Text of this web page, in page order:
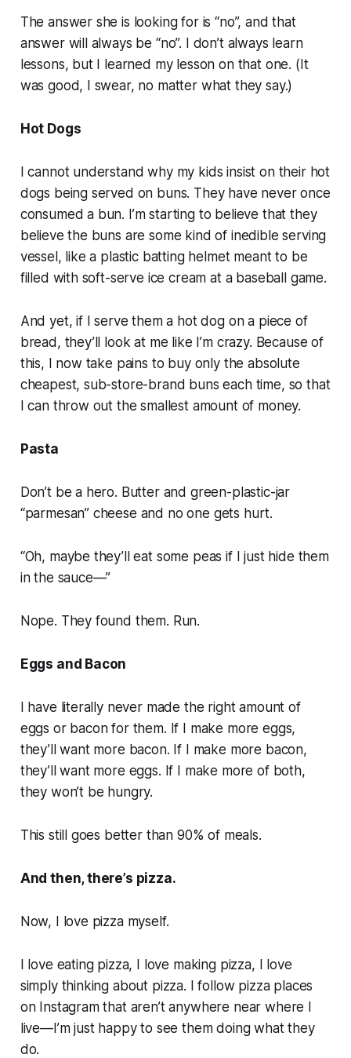
The answer she is looking for is “no”, and that
answer will always be “no”. I don’t always learn
lessons, but I learned my lesson on that one. (It
was good, I swear, no matter what they say.)
Hot Dogs
I cannot understand why my kids insist on their hot
dogs being served on buns. They have never once
consumed a bun. I’m starting to believe that they
believe the buns are some kind of inedible serving
vessel, like a plastic batting helmet meant to be
filled with soft-serve ice cream at a baseball game.
And yet, if I serve them a hot dog on a piece of
bread, they’ll look at me like I’m crazy. Because of
this, I now take pains to buy only the absolute
cheapest, sub-store-brand buns each time, so that
I can throw out the smallest amount of money.
Pasta
Don’t be a hero. Butter and green-plastic-jar
“parmesan” cheese and no one gets hurt.
“Oh, maybe they’ll eat some peas if I just hide them
in the sauce—”
Nope. They found them. Run.
Eggs and Bacon
I have literally never made the right amount of
eggs or bacon for them. If I make more eggs,
they’ll want more bacon. If I make more bacon,
they’ll want more eggs. If I make more of both,
they won’t be hungry.
This still goes better than 90% of meals.
And then, there’s pizza.
Now, I love pizza myself.
I love eating pizza, I love making pizza, I love
simply thinking about pizza. I follow pizza places
on Instagram that aren’t anywhere near where I
live—I’m just happy to see them doing what they
do.